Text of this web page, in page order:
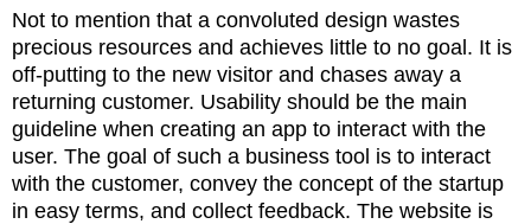
Not to mention that a convoluted design wastes
precious resources and achieves little to no goal. It is
off-putting to the new visitor and chases away a
returning customer. Usability should be the main
guideline when creating an app to interact with the
user. The goal of such a business tool is to interact
with the customer, convey the concept of the startup
in easy terms, and collect feedback. The website is